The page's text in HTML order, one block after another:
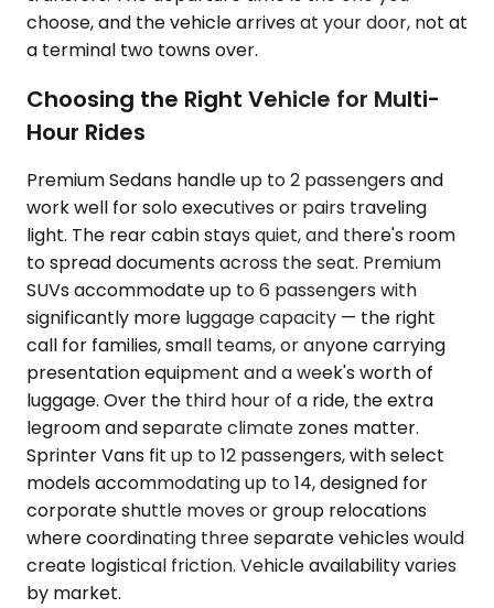
choose, and the vehicle arrives at your door, not at
a terminal two towns over.
Choosing the Right Vehicle for Multi-
Hour Rides
Premium Sedans handle up to 2 passengers and
work well for solo executives or pairs traveling
light. The rear cabin stays quiet, and there's room
to spread documents across the seat. Premium
SUVs accommodate up to 6 passengers with
significantly more luggage capacity — the right
call for families, small teams, or anyone carrying
presentation equipment and a week's worth of
luggage. Over the third hour of a ride, the extra
legroom and separate climate zones matter.
Sprinter Vans fit up to 12 passengers, with select
models accommodating up to 14, designed for
corporate shuttle moves or group relocations
where coordinating three separate vehicles would
create logistical friction. Vehicle availability varies
by market.